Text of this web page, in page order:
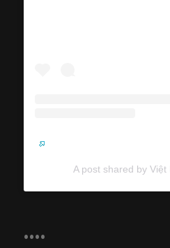
A post shared by Việt
....